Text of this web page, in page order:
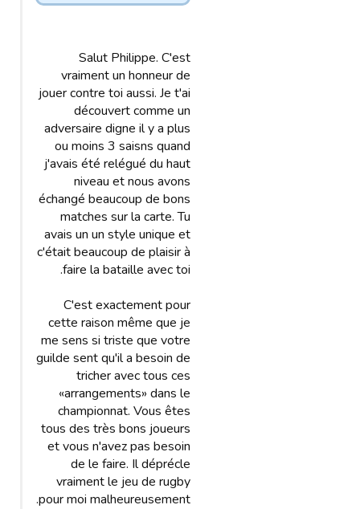
Salut Philippe. C'est
vraiment un honneur de
jouer contre toi aussi. Je t'ai
découvert comme un
adversaire digne il y a plus
ou moins 3 saisns quand
j'avais été relégué du haut
niveau et nous avons
échangé beaucoup de bons
matches sur la carte. Tu
avais un un style unique et
c'était beaucoup de plaisir à
faire la bataille avec toi.
C'est exactement pour
cette raison même que je
me sens si triste que votre
guilde sent qu'il a besoin de
tricher avec tous ces
«arrangements» dans le
championnat. Vous êtes
tous des très bons joueurs
et vous n'avez pas besoin
de le faire. Il déprécle
vraiment le jeu de rugby
pour moi malheureusement.